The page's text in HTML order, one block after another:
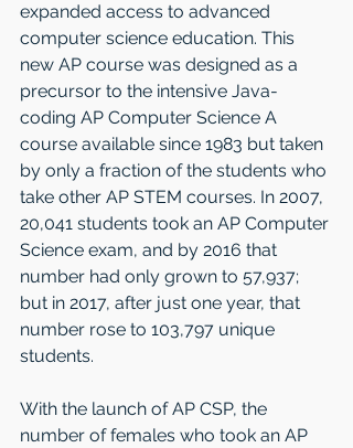
expanded access to advanced
computer science education. This
new AP course was designed as a
precursor to the intensive Java-
coding AP Computer Science A
course available since 1983 but taken
by only a fraction of the students who
take other AP STEM courses. In 2007,
20,041 students took an AP Computer
Science exam, and by 2016 that
number had only grown to 57,937;
but in 2017, after just one year, that
number rose to 103,797 unique
students.
With the launch of AP CSP, the
number of females who took an AP